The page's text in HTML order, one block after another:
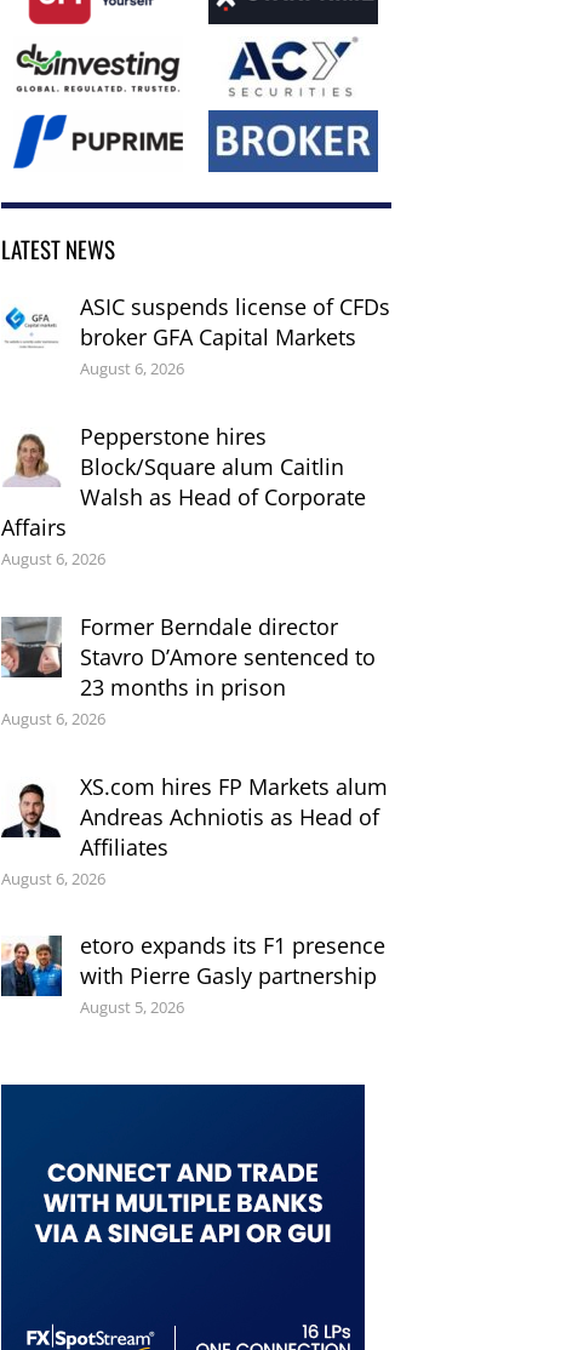
LATEST NEWS
ASIC suspends license of CFDs
broker GFA Capital Markets
August 6, 2026
Pepperstone hires
Block/Square alum Caitlin
Walsh as Head of Corporate
Affairs
August 6, 2026
Former Berndale director
Stavro D’Amore sentenced to
23 months in prison
August 6, 2026
XS.com hires FP Markets alum
Andreas Achniotis as Head of
Affiliates
August 6, 2026
etoro expands its F1 presence
with Pierre Gasly partnership
August 5, 2026